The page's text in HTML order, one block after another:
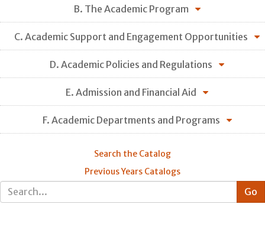
B. The Academic Program
C. Academic Support and Engagement Opportunities
D. Academic Policies and Regulations
E. Admission and Financial Aid
F. Academic Departments and Programs
Search the Catalog
Previous Years Catalogs